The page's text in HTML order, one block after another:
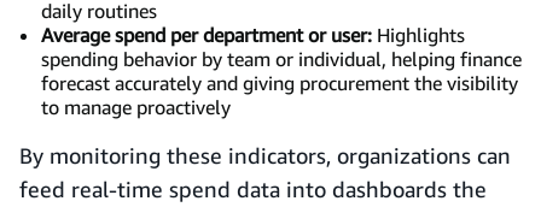
daily routines
Average spend per department or user: Highlights
spending behavior by team or individual, helping finance
forecast accurately and giving procurement the visibility
to manage proactively
By monitoring these indicators, organizations can
feed real-time spend data into dashboards the